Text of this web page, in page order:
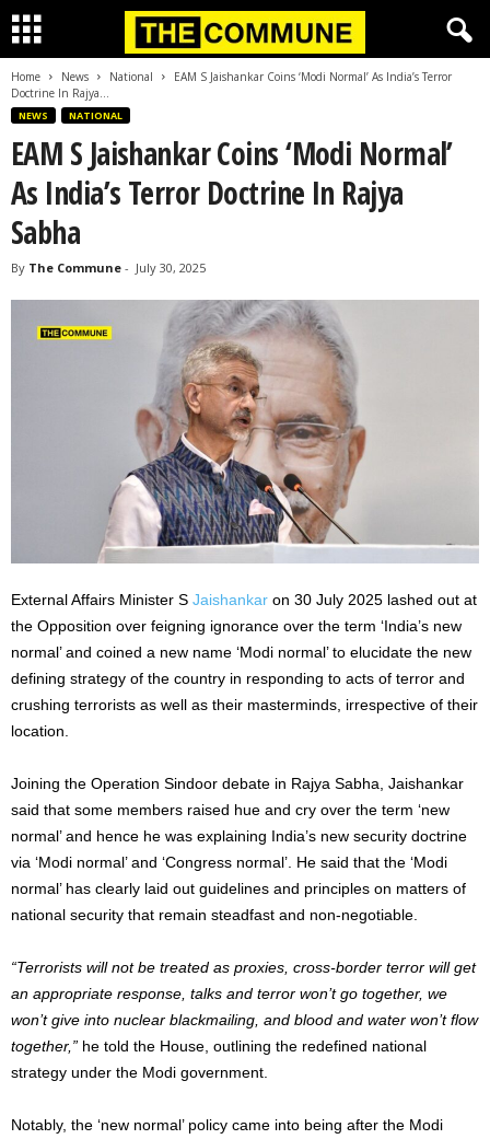
Home News National
EAM S Jaishankar Coins ‘Modi Normal’ As India’s Terror
Doctrine In Rajya...
NEWS NATIONAL
EAM S Jaishankar Coins ‘Modi Normal’
As India’s Terror Doctrine In Rajya
Sabha
By The Commune - July 30, 2025
External Affairs Minister S Jaishankar on 30 July 2025 lashed out at
the Opposition over feigning ignorance over the term ‘India’s new
normal’ and coined a new name ‘Modi normal’ to elucidate the new
defining strategy of the country in responding to acts of terror and
crushing terrorists as well as their masterminds, irrespective of their
location.
Joining the Operation Sindoor debate in Rajya Sabha, Jaishankar
said that some members raised hue and cry over the term ‘new
normal’ and hence he was explaining India’s new security doctrine
via ‘Modi normal’ and ‘Congress normal’. He said that the ‘Modi
normal’ has clearly laid out guidelines and principles on matters of
national security that remain steadfast and non-negotiable.
“Terrorists will not be treated as proxies, cross-border terror will get
an appropriate response, talks and terror won’t go together, we
won’t give into nuclear blackmailing, and blood and water won’t flow
together,” he told the House, outlining the redefined national
strategy under the Modi government.
Notably, the ‘new normal’ policy came into being after the Modi